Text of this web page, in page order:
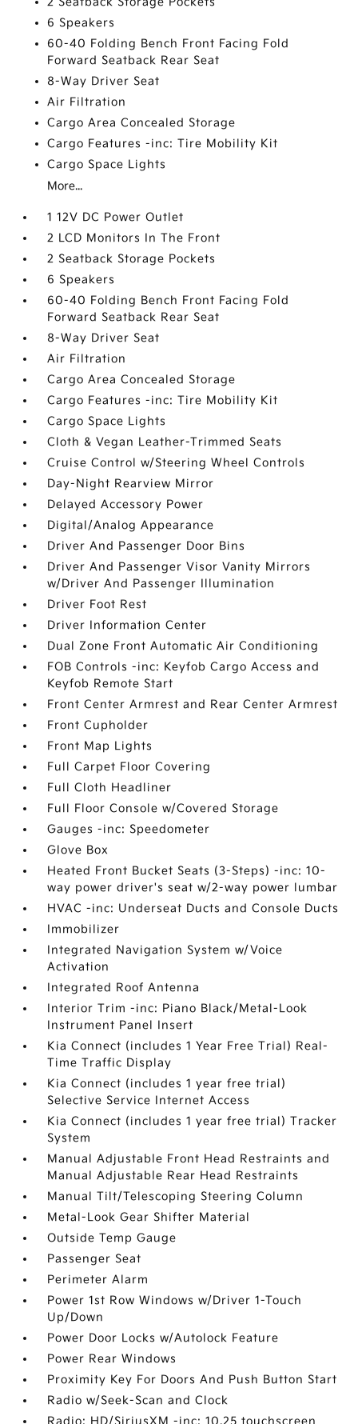
6 Speakers
60-40 Folding Bench Front Facing Fold
Forward Seatback Rear Seat
8-Way Driver Seat
Air Filtration
Cargo Area Concealed Storage
Cargo Features -inc: Tire Mobility Kit
Cargo Space Lights
More...
1 12V DC Power Outlet
2 LCD Monitors In The Front
2 Seatback Storage Pockets
6 Speakers
60-40 Folding Bench Front Facing Fold
Forward Seatback Rear Seat
8-Way Driver Seat
Air Filtration
Cargo Area Concealed Storage
Cargo Features -inc: Tire Mobility Kit
Cargo Space Lights
Cloth & Vegan Leather-Trimmed Seats
Cruise Control w/Steering Wheel Controls
Day-Night Rearview Mirror
Delayed Accessory Power
Digital/Analog Appearance
Driver And Passenger Door Bins
Driver And Passenger Visor Vanity Mirrors
w/Driver And Passenger Illumination
Driver Foot Rest
Driver Information Center
Dual Zone Front Automatic Air Conditioning
FOB Controls -inc: Keyfob Cargo Access and
Keyfob Remote Start
Front Center Armrest and Rear Center Armrest
Front Cupholder
Front Map Lights
Full Carpet Floor Covering
Full Cloth Headliner
Full Floor Console w/Covered Storage
Gauges -inc: Speedometer
Glove Box
Heated Front Bucket Seats (3-Steps) -inc: 10-
way power driver's seat w/2-way power lumbar
HVAC -inc: Underseat Ducts and Console Ducts
Immobilizer
Integrated Navigation System w/Voice
Activation
Integrated Roof Antenna
Interior Trim -inc: Piano Black/Metal-Look
Instrument Panel Insert
Kia Connect (includes 1 Year Free Trial) Real-
Time Traffic Display
Kia Connect (includes 1 year free trial)
Selective Service Internet Access
Kia Connect (includes 1 year free trial) Tracker
System
Manual Adjustable Front Head Restraints and
Manual Adjustable Rear Head Restraints
Manual Tilt/Telescoping Steering Column
Metal-Look Gear Shifter Material
Outside Temp Gauge
Passenger Seat
Perimeter Alarm
Power 1st Row Windows w/Driver 1-Touch
Up/Down
Power Door Locks w/Autolock Feature
Power Rear Windows
Proximity Key For Doors And Push Button Start
Radio w/Seek-Scan and Clock
Radio: HD/SiriusXM -inc: 10.25 touchscreen